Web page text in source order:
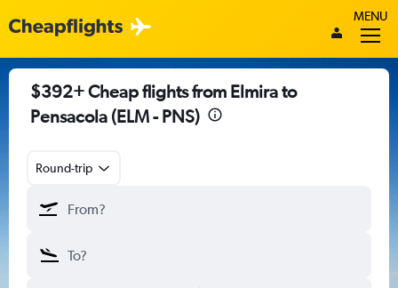
MENU
$392+ Cheap flights from Elmira to
Pensacola (ELM - PNS)
Round-trip